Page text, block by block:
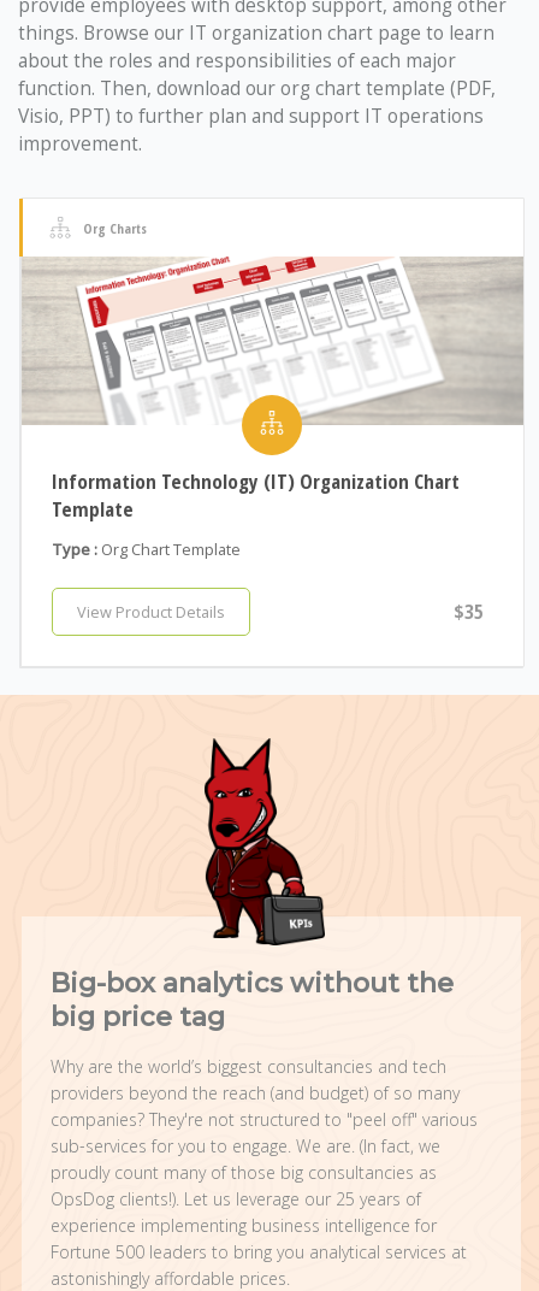
things. Browse our IT organization chart page to learn
about the roles and responsibilities of each major
function. Then, download our org chart template (PDF,
Visio, PPT) to further plan and support IT operations
improvement.
Org Charts
Information Technology (IT) Organization Chart
Template
Type : Org Chart Template
View Product Details $35
Big-box analytics without the
big price tag
Why are the world’s biggest consultancies and tech
providers beyond the reach (and budget) of so many
companies? They're not structured to "peel off" various
sub-services for you to engage. We are. (In fact, we
proudly count many of those big consultancies as
OpsDog clients!). Let us leverage our 25 years of
experience implementing business intelligence for
Fortune 500 leaders to bring you analytical services at
astonishingly affordable prices.